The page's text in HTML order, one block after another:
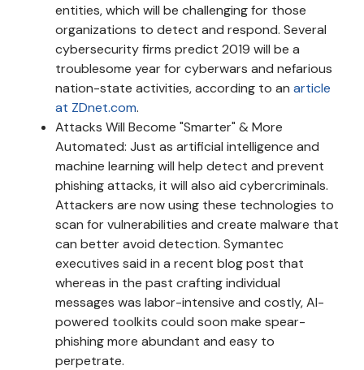
entities, which will be challenging for those
organizations to detect and respond. Several
cybersecurity firms predict 2019 will be a
troublesome year for cyberwars and nefarious
nation-state activities, according to an article
at ZDnet.com.
Attacks Will Become "Smarter" & More
Automated: Just as artificial intelligence and
machine learning will help detect and prevent
phishing attacks, it will also aid cybercriminals.
Attackers are now using these technologies to
scan for vulnerabilities and create malware that
can better avoid detection. Symantec
executives said in a recent blog post that
whereas in the past crafting individual
messages was labor-intensive and costly, AI-
powered toolkits could soon make spear-
phishing more abundant and easy to
perpetrate.